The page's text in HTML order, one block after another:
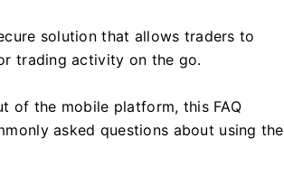
solution that allows traders to
trading activity on the go.
of the mobile platform, this FAQ
asked questions about using the